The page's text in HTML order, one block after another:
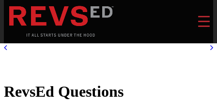
RevsEd Questions